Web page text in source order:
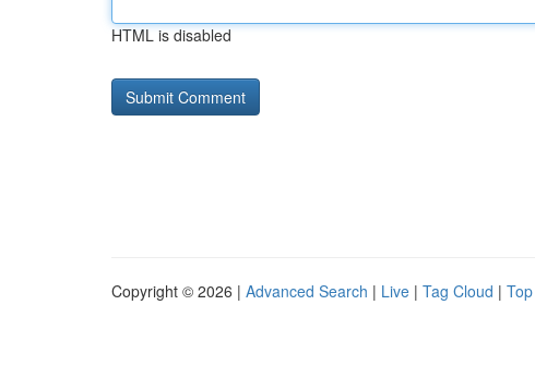
HTML is disabled
Copyright © 2026 | Advanced Search | Live | Tag Cloud |